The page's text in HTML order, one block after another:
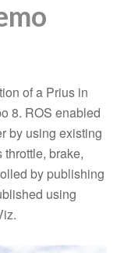
of a Prius in
8. ROS enabled
by using existing
throttle, brake,
by publishing
using